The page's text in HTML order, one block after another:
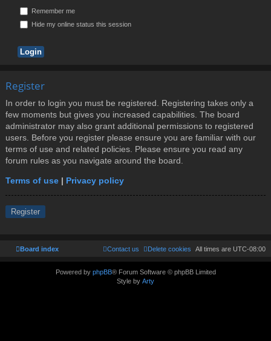
Remember me
Hide my online status this session
Register
In order to login you must be registered. Registering takes only a
few moments but gives you increased capabilities. The board
administrator may also grant additional permissions to registered
users. Before you register please ensure you are familiar with our
terms of use and related policies. Please ensure you read any
forum rules as you navigate around the board.
Terms of use | Privacy policy
Register
Board index All times are UTC-08:00
Delete cookies
Contact us
Powered by phpBB® Forum Software © phpBB Limited
Style by Arty